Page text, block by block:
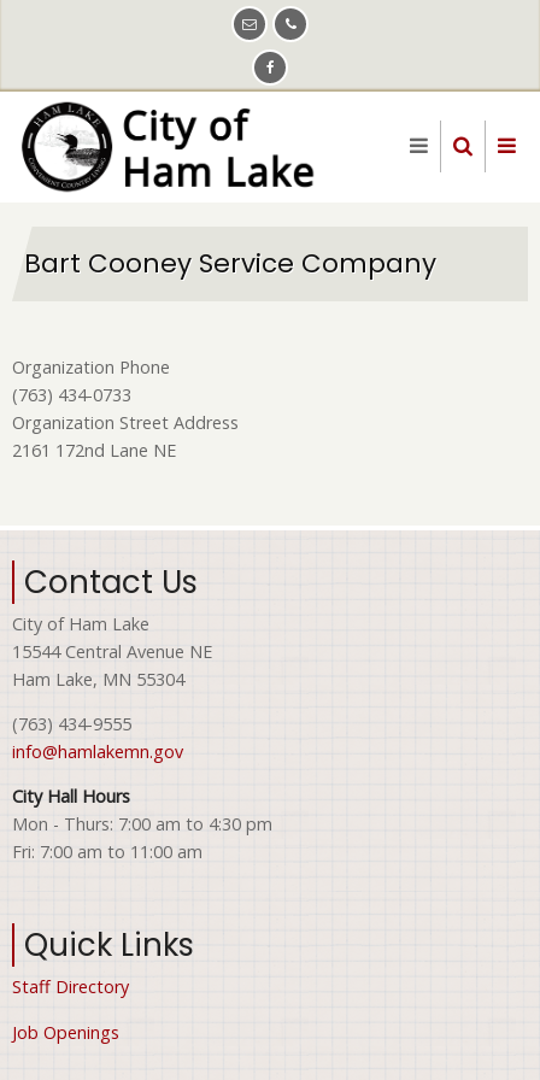
content
Bart Cooney Service Company
Organization Phone
(763) 434-0733
Organization Street Address
2161 172nd Lane NE
Contact Us
City of Ham Lake
15544 Central Avenue NE
Ham Lake, MN 55304
(763) 434-9555
info@hamlakemn.gov
City Hall Hours
Mon - Thurs: 7:00 am to 4:30 pm
Fri: 7:00 am to 11:00 am
Quick Links
Staff Directory
Job Openings